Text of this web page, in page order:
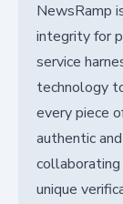
NewsRamp
integrity for
service
technology
every piece
authentic
unique